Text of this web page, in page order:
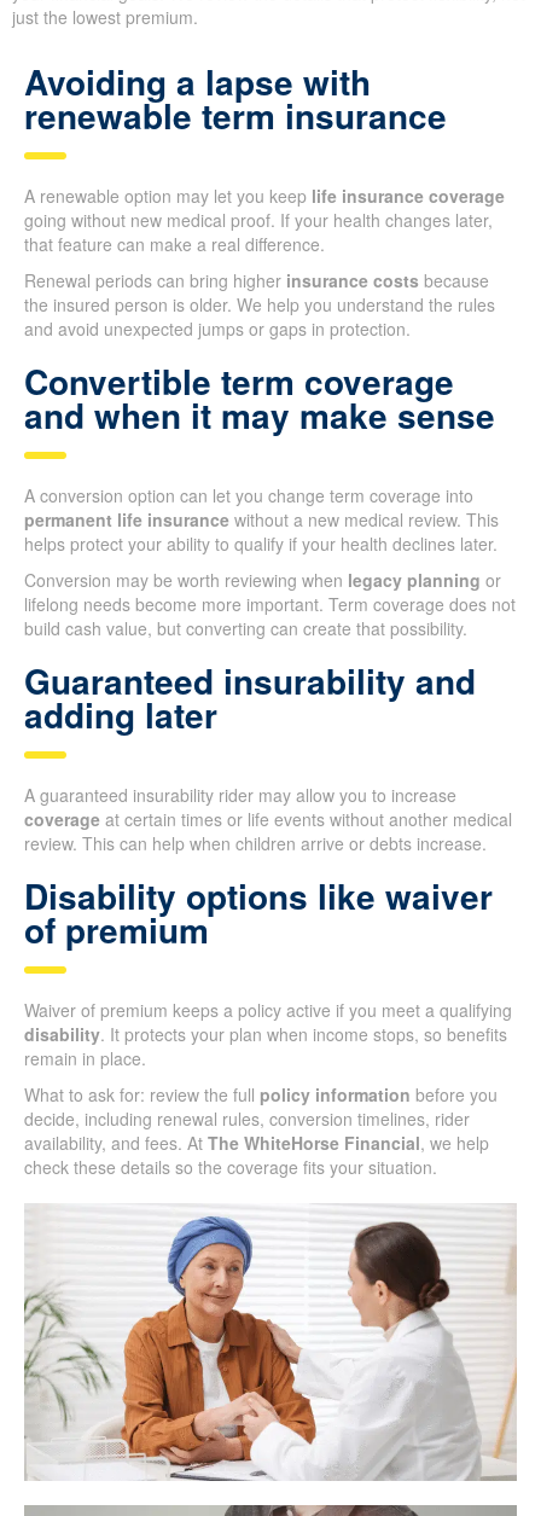
just the lowest premium.
Avoiding a lapse with
renewable term insurance
A renewable option may let you keep life insurance coverage
going without new medical proof. If your health changes later,
that feature can make a real difference.
Renewal periods can bring higher insurance costs because
the insured person is older. We help you understand the rules
and avoid unexpected jumps or gaps in protection.
Convertible term coverage
and when it may make sense
A conversion option can let you change term coverage into
permanent life insurance without a new medical review. This
helps protect your ability to qualify if your health declines later.
Conversion may be worth reviewing when legacy planning or
lifelong needs become more important. Term coverage does not
build cash value, but converting can create that possibility.
Guaranteed insurability and
adding later
A guaranteed insurability rider may allow you to increase
coverage at certain times or life events without another medical
review. This can help when children arrive or debts increase.
Disability options like waiver
of premium
Waiver of premium keeps a policy active if you meet a qualifying
disability. It protects your plan when income stops, so benefits
remain in place.
What to ask for: review the full policy information before you
decide, including renewal rules, conversion timelines, rider
availability, and fees. At The WhiteHorse Financial, we help
check these details so the coverage fits your situation.